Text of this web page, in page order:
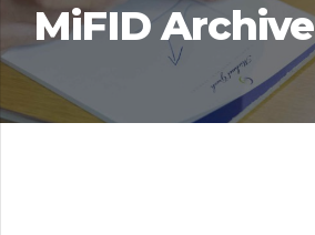
MiFID Archive